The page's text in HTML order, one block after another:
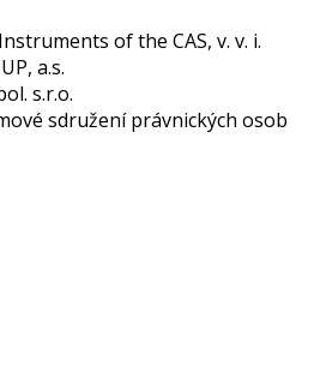
of the CAS, v. v. i.
a.s.
s.r.o.
sdružení právnických osob